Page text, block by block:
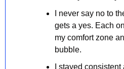
I never say no to
gets a yes. Each
my comfort zone
bubble.
I stayed